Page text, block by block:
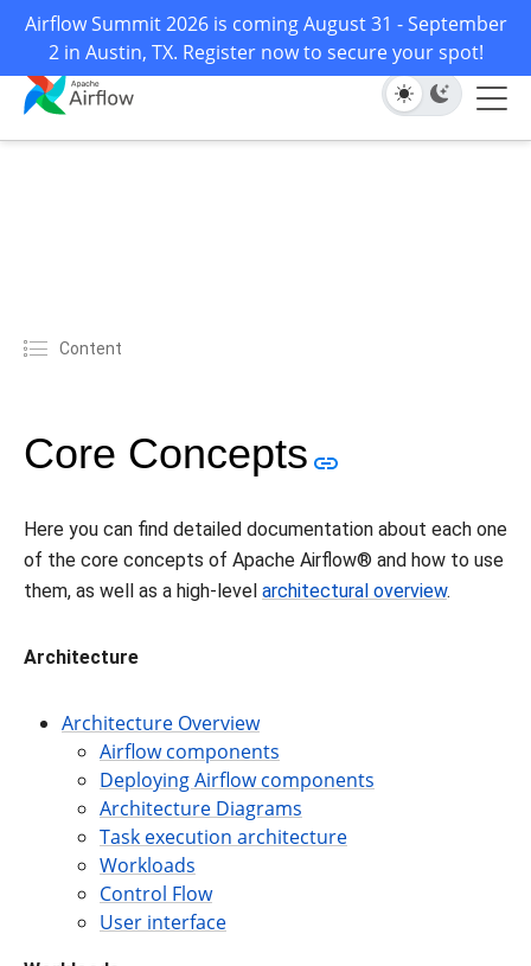
Airflow Summit 2026 is coming August 31 - September
2 in Austin, TX. Register now to secure your spot!
Content
Core Concepts
Here you can find detailed documentation about each one
of the core concepts of Apache Airflow® and how to use
them, as well as a high-level architectural overview.
Architecture
Architecture Overview
Airflow components
Deploying Airflow components
Architecture Diagrams
Task execution architecture
Workloads
Control Flow
User interface